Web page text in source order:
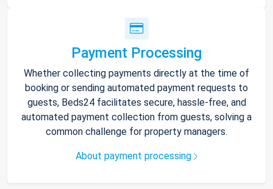
Payment Processing
Whether collecting payments directly at the time of
booking or sending automated payment requests to
guests, Beds24 facilitates secure, hassle-free, and
automated payment collection from guests, solving a
common challenge for property managers.
About payment processing